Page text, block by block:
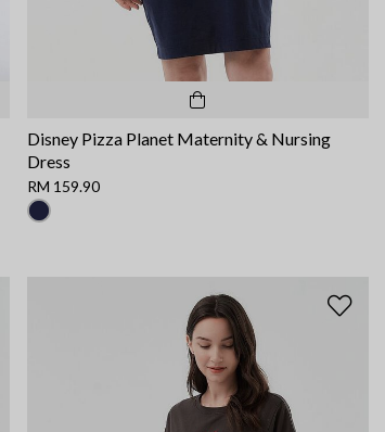
Disney Pizza Planet Maternity & Nursing
Dress
RM 159.90